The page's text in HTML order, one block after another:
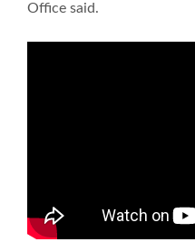
Office said.